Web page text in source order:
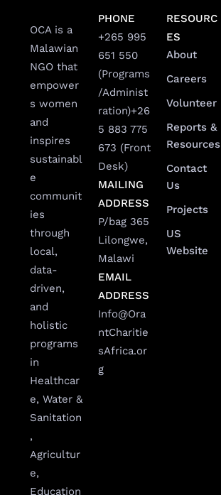
OCA is a
Malawian
NGO that
empower
s women
and
inspires
sustainabl
e
communit
ies
through
local,
data-
driven,
and
holistic
programs
in
Healthcar
e, Water &
Sanitation
,
Agricultur
e,
Education
PHONE
+265 995
651 550
(Programs
/Administ
ration)+26
5 883 775
673 (Front
Desk)
MAILING
ADDRESS
P/bag 365
Lilongwe,
Malawi
EMAIL
ADDRESS
Info@Ora
ntCharitie
sAfrica.or
g
RESOURC
ES
About
Careers
Volunteer
Reports &
Resources
Contact
Us
Projects
US
Website